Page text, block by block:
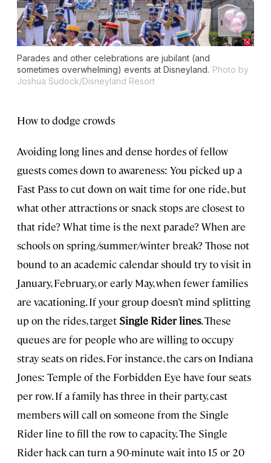
Parades and other celebrations are jubilant (and
sometimes overwhelming) events at Disneyland. Photo by
Joshua Sudock/Disneyland Resort
How to dodge crowds
Avoiding long lines and dense hordes of fellow
guests comes down to awareness: You picked up a
Fast Pass to cut down on wait time for one ride, but
what other attractions or snack stops are closest to
that ride? What time is the next parade? When are
schools on spring/summer/winter break? Those not
bound to an academic calendar should try to visit in
January, February, or early May, when fewer families
are vacationing. If your group doesn’t mind splitting
up on the rides, target Single Rider lines. These
queues are for people who are willing to occupy
stray seats on rides. For instance, the cars on Indiana
Jones: Temple of the Forbidden Eye have four seats
per row. If a family has three in their party, cast
members will call on someone from the Single
Rider line to fill the row to capacity. The Single
Rider hack can turn a 90-minute wait into 15 or 20